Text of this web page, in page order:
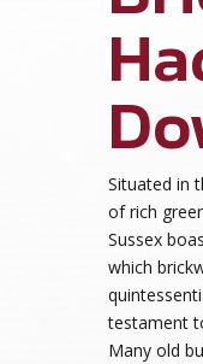
Situated in
of rich
Sussex
which
testament
Many old